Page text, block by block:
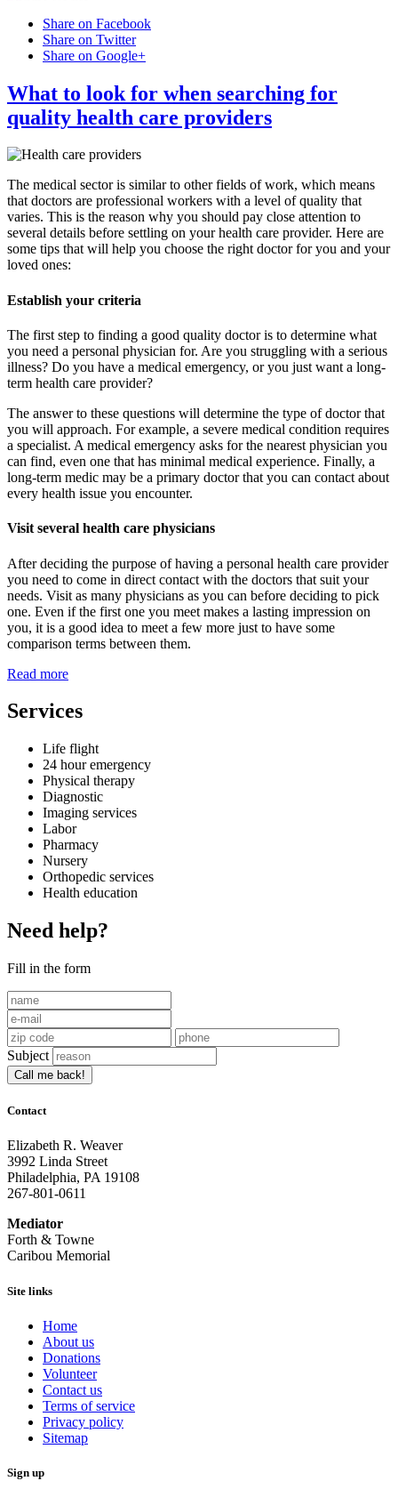
Share on Facebook
Share on Twitter
Share on Google+
What to look for when searching for
quality health care providers
The medical sector is similar to other fields of work, which means
that doctors are professional workers with a level of quality that
varies. This is the reason why you should pay close attention to
several details before settling on your health care provider. Here are
some tips that will help you choose the right doctor for you and your
loved ones:
Establish your criteria
The first step to finding a good quality doctor is to determine what
you need a personal physician for. Are you struggling with a serious
illness? Do you have a medical emergency, or you just want a long-
term health care provider?
The answer to these questions will determine the type of doctor that
you will approach. For example, a severe medical condition requires
a specialist. A medical emergency asks for the nearest physician you
can find, even one that has minimal medical experience. Finally, a
long-term medic may be a primary doctor that you can contact about
every health issue you encounter.
Visit several health care physicians
After deciding the purpose of having a personal health care provider
you need to come in direct contact with the doctors that suit your
needs. Visit as many physicians as you can before deciding to pick
one. Even if the first one you meet makes a lasting impression on
you, it is a good idea to meet a few more just to have some
comparison terms between them.
Read more
Services
Life flight
24 hour emergency
Physical therapy
Diagnostic
Imaging services
Labor
Pharmacy
Nursery
Orthopedic services
Health education
Need help?
Fill in the form
Subject
Call me back!
Contact
Elizabeth R. Weaver
3992 Linda Street
Philadelphia, PA 19108
267-801-0611
Mediator
Forth & Towne
Caribou Memorial
Site links
Home
About us
Donations
Volunteer
Contact us
Terms of service
Privacy policy
Sitemap
Sign up